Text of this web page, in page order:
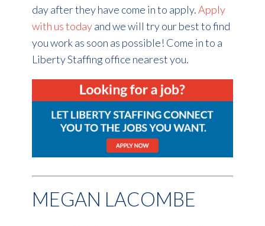
day after they have come in to apply.Apply
with us todayand we will try our best to find
you work as soon as possible! Come in to a
Liberty Staffing office nearest you.
MEGAN LACOMBE